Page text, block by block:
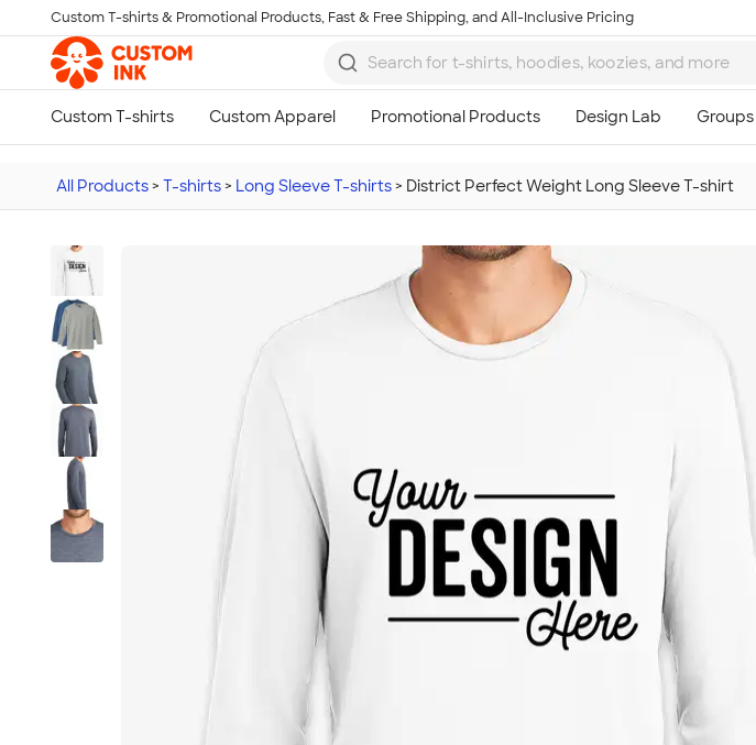
Skip to main content
Custom T-shirts & Promotional Products, Fast & Free Shipping, and All-Inclusive Pricing
All Products > T-shirts > Long Sleeve T-shirts > District Perfect Weight Long Sleeve T-shirt